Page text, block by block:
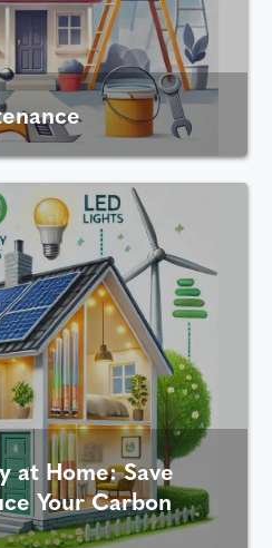
at Home: Save
Your Carbon